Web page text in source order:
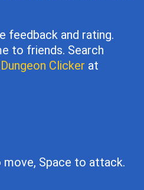
feedback and rating.
to friends. Search
Dungeon Clicker at
move, Space to attack.